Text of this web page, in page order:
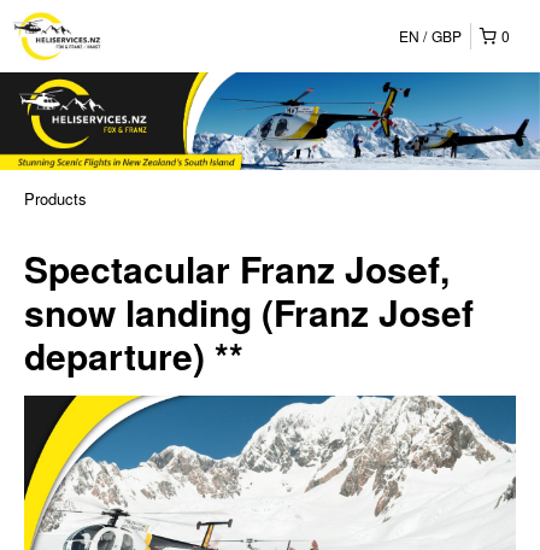
0
EN GBP
Products
Spectacular Franz Josef,
snow landing (Franz Josef
departure) **